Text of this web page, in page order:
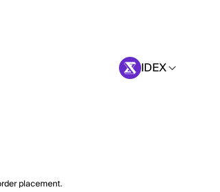
IDEX
placement.